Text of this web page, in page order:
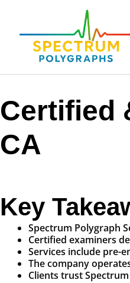
Certified
CA
Key
Spectrum Polygraph
Certified examiners
Services include pre-
The company
Clients trust